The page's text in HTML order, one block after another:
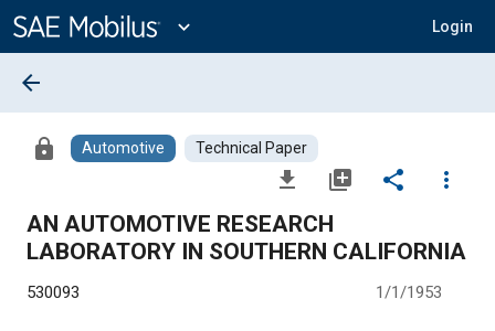
Content
expand_more Login
arrow_back
lock Automotive Technical Paper
file_download library_add share
more_vert
AN AUTOMOTIVE RESEARCH
LABORATORY IN SOUTHERN CALIFORNIA
530093 1/1/1953